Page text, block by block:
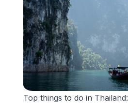
Top things to do in Thailand: